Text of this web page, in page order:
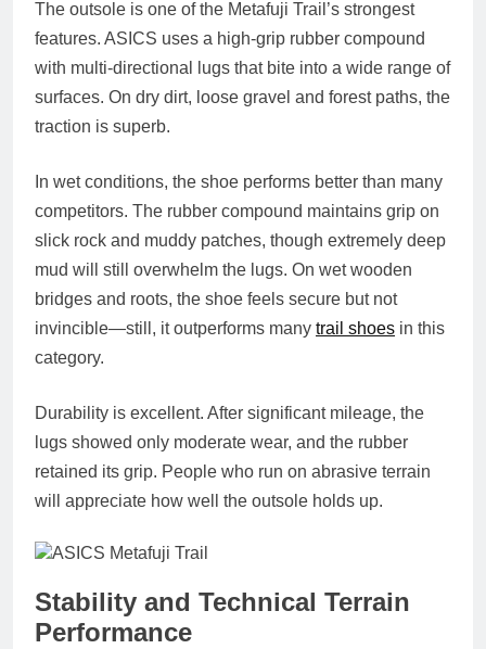
The outsole is one of the Metafuji Trail’s strongest
features. ASICS uses a high‑grip rubber compound
with multi‑directional lugs that bite into a wide range of
surfaces. On dry dirt, loose gravel and forest paths, the
traction is superb.
In wet conditions, the shoe performs better than many
competitors. The rubber compound maintains grip on
slick rock and muddy patches, though extremely deep
mud will still overwhelm the lugs. On wet wooden
bridges and roots, the shoe feels secure but not
invincible—still, it outperforms many trail shoes in this
category.
Durability is excellent. After significant mileage, the
lugs showed only moderate wear, and the rubber
retained its grip. People who run on abrasive terrain
will appreciate how well the outsole holds up.
Stability and Technical Terrain
Performance